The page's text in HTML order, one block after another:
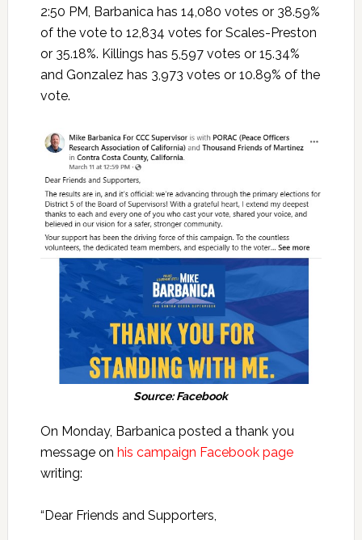
2:50 PM, Barbanica has 14,080 votes or 38.59%
of the vote to 12,834 votes for Scales-Preston
or 35.18%. Killings has 5,597 votes or 15.34%
and Gonzalez has 3,973 votes or 10.89% of the
vote.
Source: Facebook
On Monday, Barbanica posted a thank you
message on his campaign Facebook page
writing:
“Dear Friends and Supporters,